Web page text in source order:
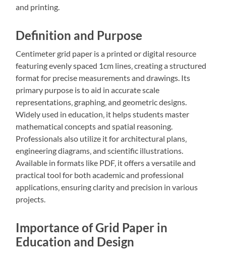
and printing.
Definition and Purpose
Centimeter grid paper is a printed or digital resource
featuring evenly spaced 1cm lines‚ creating a structured
format for precise measurements and drawings. Its
primary purpose is to aid in accurate scale
representations‚ graphing‚ and geometric designs.
Widely used in education‚ it helps students master
mathematical concepts and spatial reasoning.
Professionals also utilize it for architectural plans‚
engineering diagrams‚ and scientific illustrations.
Available in formats like PDF‚ it offers a versatile and
practical tool for both academic and professional
applications‚ ensuring clarity and precision in various
projects.
Importance of Grid Paper in
Education and Design